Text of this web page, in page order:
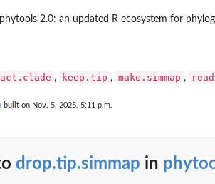
phytools 2.0: an updated R ecosystem for
, keep.tip , make.simmap ,
built on Nov. 5, 2025, 5:11 p.m.
drop.tip.simmap in